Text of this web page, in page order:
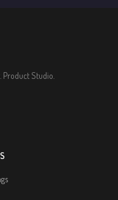
Product Studio.